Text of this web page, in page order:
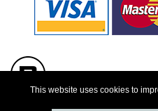
This website uses cookies to